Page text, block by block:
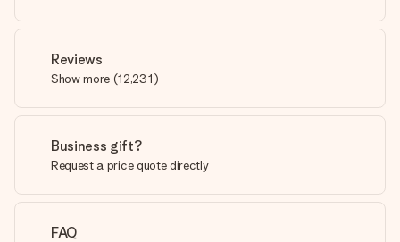
Reviews
Show more (12,231)
Business gift?
Request a price quote directly
FAQ